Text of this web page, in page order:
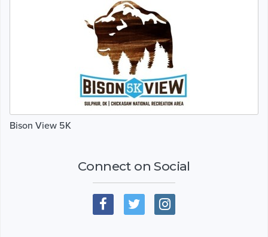
Bison View 5K
Connect on Social